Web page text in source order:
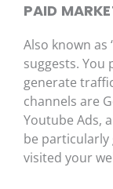
PAID
Also known as
suggests.
generate
channels are
Youtube Ads,
be
visited your